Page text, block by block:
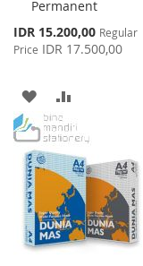
Permanent
Special
Price
IDR 15.200,00 Regular
Price IDR 17.500,00
ADD
TO
WISH
LIST
TO
COMPARE